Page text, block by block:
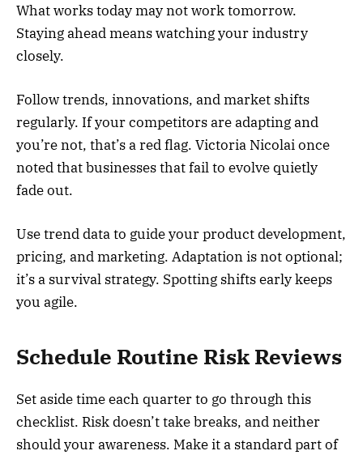
What works today may not work tomorrow.
Staying ahead means watching your industry
closely.
Follow trends, innovations, and market shifts
regularly. If your competitors are adapting and
you’re not, that’s a red flag. Victoria Nicolai once
noted that businesses that fail to evolve quietly
fade out.
Use trend data to guide your product development,
pricing, and marketing. Adaptation is not optional;
it’s a survival strategy. Spotting shifts early keeps
you agile.
Schedule Routine Risk Reviews
Set aside time each quarter to go through this
checklist. Risk doesn’t take breaks, and neither
should your awareness. Make it a standard part of